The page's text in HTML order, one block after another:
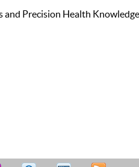
and Precision Health